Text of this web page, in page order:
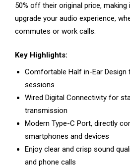
50% off their original price,
upgrade your audio experience,
commutes or work calls.
Key Highlights:
Comfortable Half in-Ear Design
sessions
Wired Digital Connectivity for
transmission
Modern Type-C Port, directly
smartphones and devices
Enjoy clear and crisp sound
and phone calls